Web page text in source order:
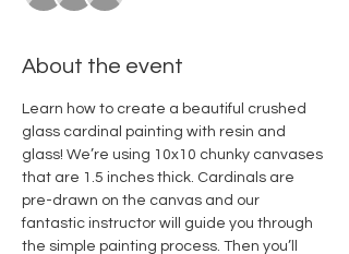
About the event
Learn how to create a beautiful crushed
glass cardinal painting with resin and
glass! We’re using 10x10 chunky canvases
that are 1.5 inches thick. Cardinals are
pre-drawn on the canvas and our
fantastic instructor will guide you through
the simple painting process. Then you’ll